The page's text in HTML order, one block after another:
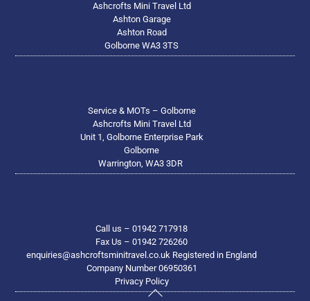
Ashcrofts Mini Travel Ltd
Ashton Garage
Ashton Road
Golborne WA3 3TS
Service & MOTs – Golborne
Ashcrofts Mini Travel Ltd
Unit 1, Golborne Enterprise Park
Golborne
Warrington, WA3 3DR
Call us – 01942 717918
Fax Us – 01942 726260
enquiries@ashcroftsminitravel.co.uk Registered in England
Company Number 06950361
Privacy Policy
Back